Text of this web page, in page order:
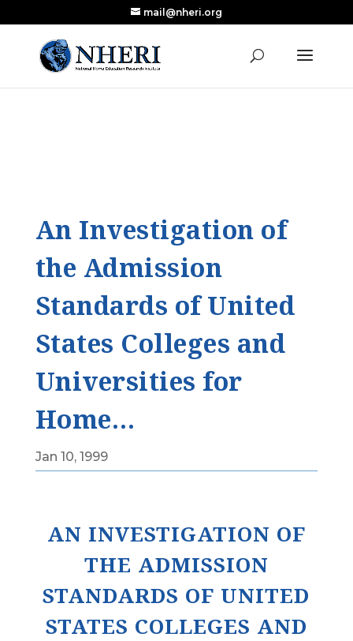
Research Published in Nearly a Decade
Read the Review
mail@nheri.org
An Investigation of
the Admission
Standards of United
States Colleges and
Universities for
Home…
Jan 10, 1999
AN INVESTIGATION OF
THE ADMISSION
STANDARDS OF UNITED
STATES COLLEGES AND